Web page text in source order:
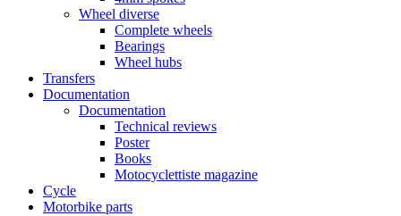
Wheel diverse
Complete wheels
Bearings
Wheel hubs
Transfers
Documentation
Documentation
Technical reviews
Poster
Books
Motocyclettiste magazine
Cycle
Motorbike parts